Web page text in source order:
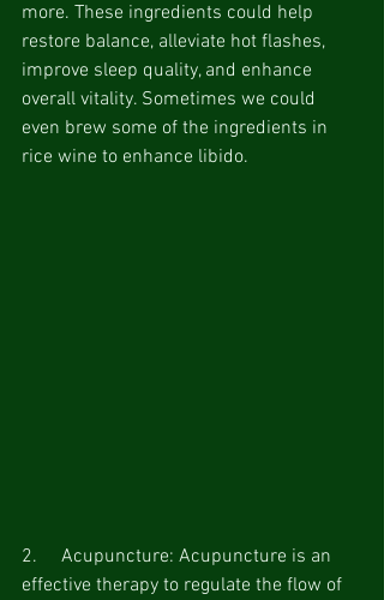
more. These ingredients could help
restore balance, alleviate hot flashes,
improve sleep quality, and enhance
overall vitality. Sometimes we could
even brew some of the ingredients in
rice wine to enhance libido.
2.     Acupuncture: Acupuncture is an
effective therapy to regulate the flow of